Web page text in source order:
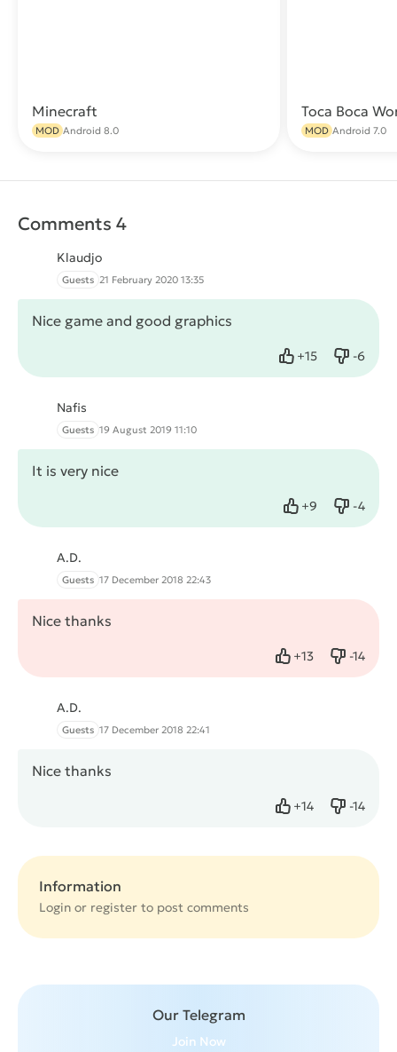
Minecraft
MOD Android 8.0
Toca Boca
MOD Android 7.0
Comments 4
Klaudjo
Guests 21 February 2020 13:35
Nice game and good graphics
+15
Like -6
Dislike
Nafis
Guests 19 August 2019 11:10
It is very nice
+9
Like -4
Dislike
A.D.
Guests 17 December 2018 22:43
Nice thanks
+13
Like -14
Dislike
A.D.
Guests 17 December 2018 22:41
Nice thanks
+14
Like -14
Dislike
Information
Login or register to post comments
Our Telegram
Join Now